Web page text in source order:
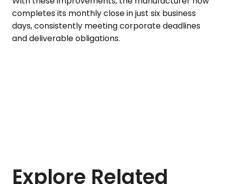
completes its monthly close in just six business
days, consistently meeting corporate deadlines
and deliverable obligations.
Explore Related